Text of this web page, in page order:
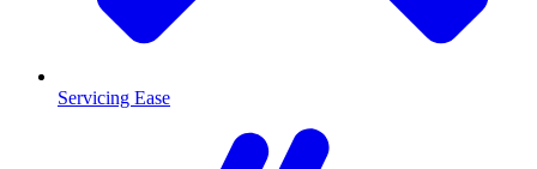
Servicing Ease